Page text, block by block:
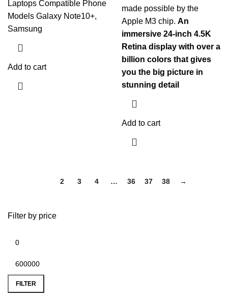
Filter by price
FILTER
Laptops Compatible Phone
Models Galaxy Note10+,
Samsung
Add to cart
made possible by the
Apple M3 chip. An
immersive 24-inch 4.5K
Retina display with over a
billion colors that gives
you the big picture in
stunning detail
Add to cart
2 3 4 … 36 37 38 →